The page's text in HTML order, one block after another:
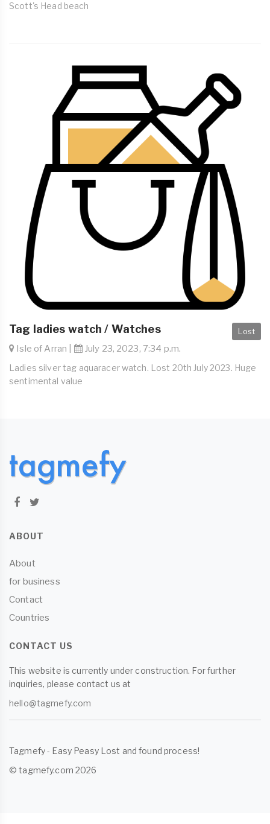
Scott's Head beach
Lost
Tag ladies watch / Watches
Isle of Arran | July 23, 2023, 7:34 p.m.
Ladies silver tag aquaracer watch. Lost 20th July 2023. Huge
sentimental value
ABOUT
About
for business
Contact
Countries
CONTACT US
This website is currently under construction. For further
inquiries, please contact us at
hello@tagmefy.com
Tagmefy - Easy Peasy Lost and found process!
© tagmefy.com 2026